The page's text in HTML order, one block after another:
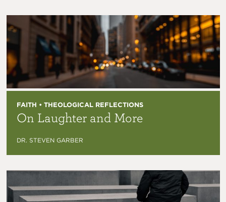
FAITH • THEOLOGICAL REFLECTIONS
On Laughter and More
DR. STEVEN GARBER